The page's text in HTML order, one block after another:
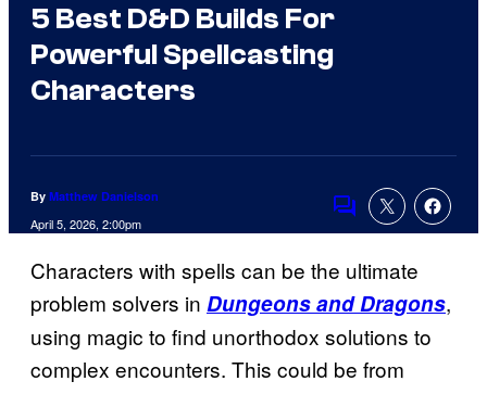
5 Best D&D Builds For
Powerful Spellcasting
Characters
By Matthew Danielson
April 5, 2026, 2:00pm
Comments
Characters with spells can be the ultimate
problem solvers in Dungeons and Dragons,
using magic to find unorthodox solutions to
complex encounters. This could be from